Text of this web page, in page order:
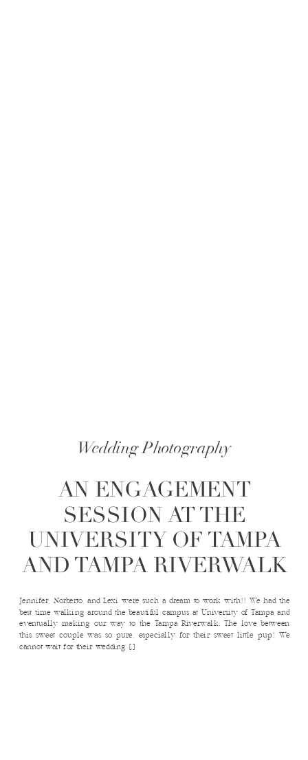
Wedding Photography
AN ENGAGEMENT
SESSION AT THE
UNIVERSITY OF TAMPA
AND TAMPA RIVERWALK
Jennifer, Norberto, and Lexi were such a dream to work with!! We had the
best time walking around the beautiful campus at University of Tampa and
eventually making our way to the Tampa Riverwalk. The love between
this sweet couple was so pure, especially for their sweet little pup! We
cannot wait for their wedding […]